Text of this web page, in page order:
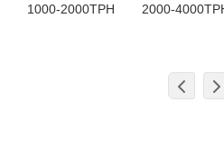
1000-2000TPH 2000-